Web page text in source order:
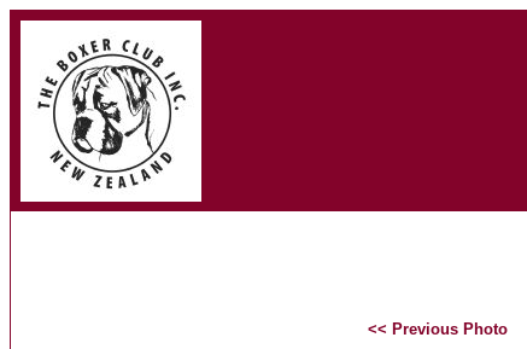
<< Previous Photo